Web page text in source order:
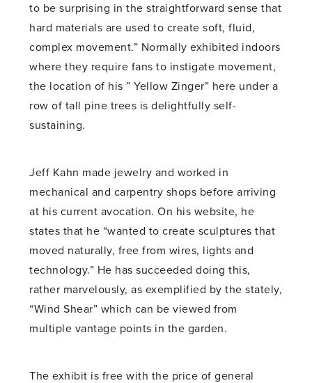
to be surprising in the straightforward sense that
hard materials are used to create soft, fluid,
complex movement.” Normally exhibited indoors
where they require fans to instigate movement,
the location of his ” Yellow Zinger” here under a
row of tall pine trees is delightfully self-
sustaining.
Jeff Kahn made jewelry and worked in
mechanical and carpentry shops before arriving
at his current avocation. On his website, he
states that he “wanted to create sculptures that
moved naturally, free from wires, lights and
technology.” He has succeeded doing this,
rather marvelously, as exemplified by the stately,
“Wind Shear” which can be viewed from
multiple vantage points in the garden.
The exhibit is free with the price of general